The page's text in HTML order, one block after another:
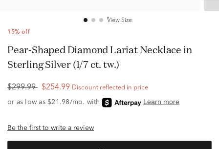
View Size
15% off
Pear-Shaped Diamond Lariat Necklace in
Sterling Silver (1/7 ct. tw.)
$299.99 $254.99 Discount reflected in price
Be the first to write a review